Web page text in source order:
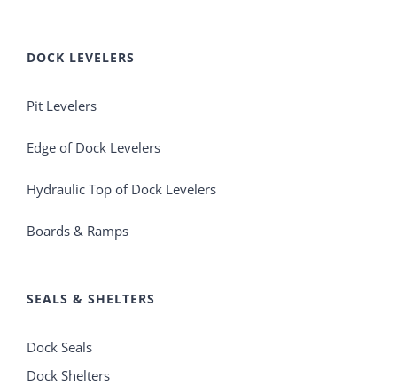
DOCK LEVELERS
Pit Levelers
Edge of Dock Levelers
Hydraulic Top of Dock Levelers
Boards & Ramps
SEALS & SHELTERS
Dock Seals
Dock Shelters